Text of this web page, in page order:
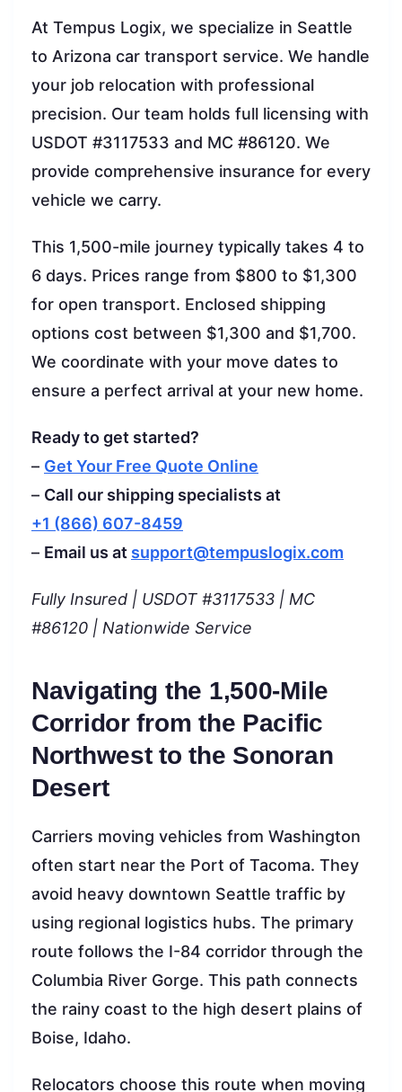
At Tempus Logix, we specialize in Seattle
to Arizona car transport service. We handle
your job relocation with professional
precision. Our team holds full licensing with
USDOT #3117533 and MC #86120. We
provide comprehensive insurance for every
vehicle we carry.
This 1,500-mile journey typically takes 4 to
6 days. Prices range from $800 to $1,300
for open transport. Enclosed shipping
options cost between $1,300 and $1,700.
We coordinate with your move dates to
ensure a perfect arrival at your new home.
Ready to get started?
– Get Your Free Quote Online
– Call our shipping specialists at
+1 (866) 607-8459
– Email us at support@tempuslogix.com
Fully Insured | USDOT #3117533 | MC
#86120 | Nationwide Service
Navigating the 1,500-Mile
Corridor from the Pacific
Northwest to the Sonoran
Desert
Carriers moving vehicles from Washington
often start near the Port of Tacoma. They
avoid heavy downtown Seattle traffic by
using regional logistics hubs. The primary
route follows the I-84 corridor through the
Columbia River Gorge. This path connects
the rainy coast to the high desert plains of
Boise, Idaho.
Relocators choose this route when moving